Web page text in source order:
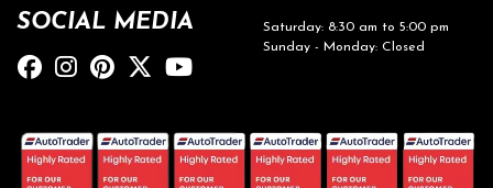
SOCIAL MEDIA
Saturday: 8:30 am to 5:00 pm
Sunday - Monday: Closed